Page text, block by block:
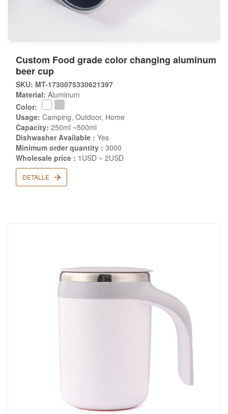
Custom Food grade color changing aluminum
beer cup
SKU: MT-1730075330621397
Material: Aluminum
Color:
Usage: Camping, Outdoor, Home
Capacity: 250ml ~500ml
Dishwasher Available : Yes
Minimum order quantity : 3000
Wholesale price : 1USD ~ 2USD
DETALLE